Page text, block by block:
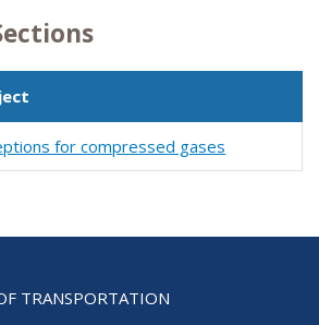
for compressed gases
TRANSPORTATION